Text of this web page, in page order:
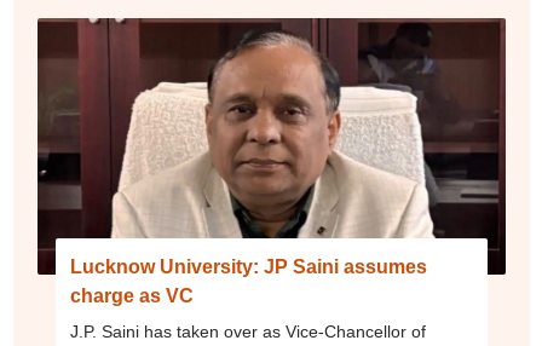
Lucknow University: JP Saini assumes
charge as VC
J.P. Saini has taken over as Vice-Chancellor of